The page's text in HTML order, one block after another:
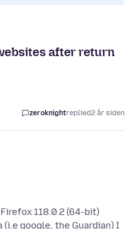
after return
zeroknightreplied2 år siden
118.0.2 (64-bit)
google, the Guardian) I